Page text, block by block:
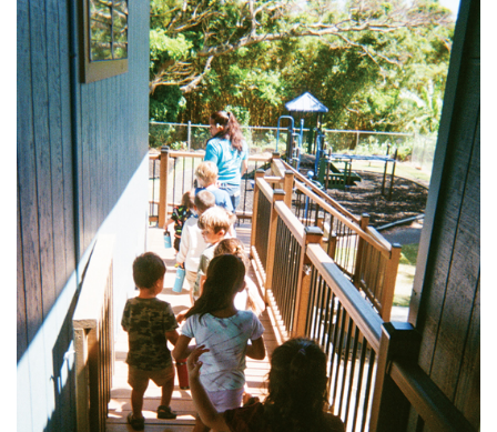
Science
Small Business
Sports
Sustainability
Tech
Tourism
Trends
Events